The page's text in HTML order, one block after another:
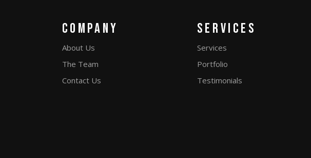
company
About Us
The Team
Contact Us
services
Services
Portfolio
Testimonials